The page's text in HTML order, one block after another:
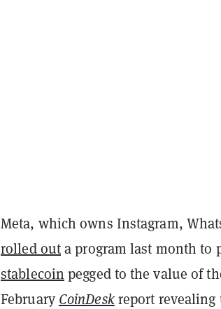
Meta, which owns Instagram,
rolled outa program last month to
stablecoin pegged to the value of
February CoinDeskreport revealing